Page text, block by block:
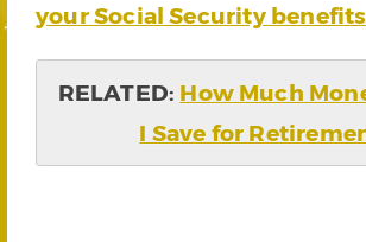
your Social Security benefits
RELATED: How Much
I Save for